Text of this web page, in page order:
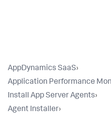
AppDynamics SaaS›
Application Performance
Install App Server Agents›
Agent Installer›